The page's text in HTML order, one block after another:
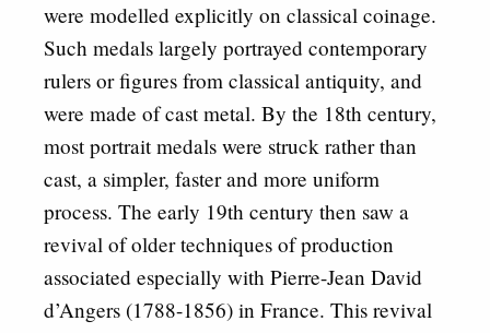
were modelled explicitly on classical coinage.
Such medals largely portrayed contemporary
rulers or figures from classical antiquity, and
were made of cast metal. By the 18th century,
most portrait medals were struck rather than
cast, a simpler, faster and more uniform
process. The early 19th century then saw a
revival of older techniques of production
associated especially with Pierre-Jean David
d’Angers (1788-1856) in France. This revival